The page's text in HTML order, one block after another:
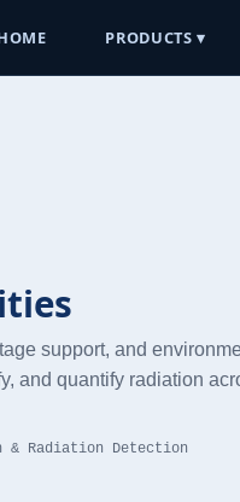
PRODUCTS ▾
support, and
and quantify radiation
Radiation Detection